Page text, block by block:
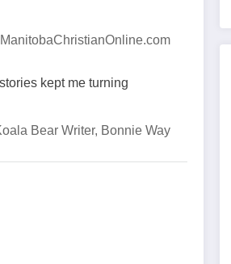
kept me turning
Bear Writer, Bonnie Way